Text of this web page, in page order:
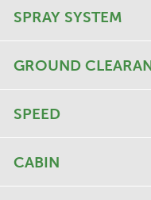
SPRAY SYSTEM
GROUND
SPEED
CABIN